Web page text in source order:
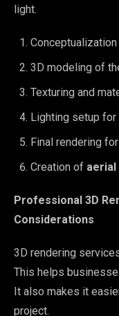
light.
3D modeling of
Texturing and
Lighting setup
Final rendering
Creation of
Professional 3D
Considerations
3D rendering
This helps
It also makes it
project.